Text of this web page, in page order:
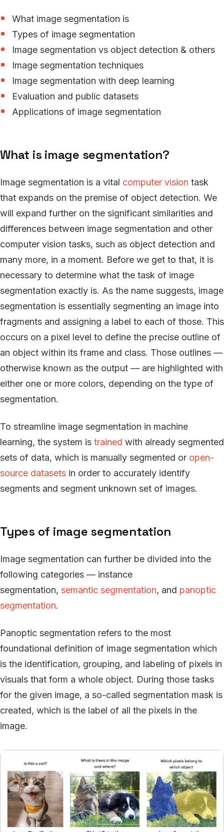
What image segmentation is
Types of image segmentation
Image segmentation vs object detection & others
Image segmentation techniques
Image segmentation with deep learning
Evaluation and public datasets
Applications of image segmentation
What is image segmentation?
Image segmentation is a vital computer vision task
that expands on the premise of object detection. We
will expand further on the significant similarities and
differences between image segmentation and other
computer vision tasks, such as object detection and
many more, in a moment. Before we get to that, it is
necessary to determine what the task of image
segmentation exactly is. As the name suggests, image
segmentation is essentially segmenting an image into
fragments and assigning a label to each of those. This
occurs on a pixel level to define the precise outline of
an object within its frame and class. Those outlines —
otherwise known as the output — are highlighted with
either one or more colors, depending on the type of
segmentation.
To streamline image segmentation in machine
learning, the system is trained with already segmented
sets of data, which is manually segmented or open-
source datasets in order to accurately identify
segments and segment unknown set of images.
Types of image segmentation
Image segmentation can further be divided into the
following categories — instance
segmentation, semantic segmentation, and panoptic
segmentation.
Panoptic segmentation refers to the most
foundational definition of image segmentation which
is the identification, grouping, and labeling of pixels in
visuals that form a whole object. During those tasks
for the given image, a so-called segmentation mask is
created, which is the label of all the pixels in the
image.